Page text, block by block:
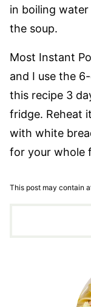
in boiling
the soup.
Most Instant
and I use the
this recipe 3
fridge. Reheat
with white
for your whole
This post may contain